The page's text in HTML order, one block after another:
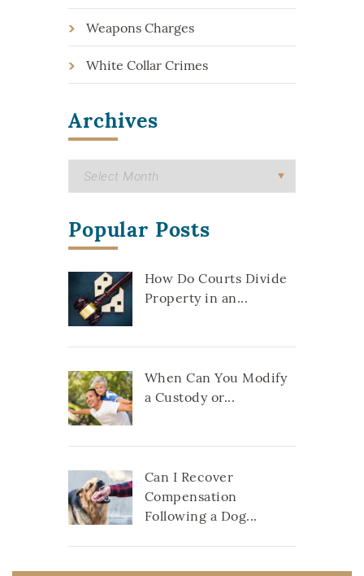
Weapons Charges
White Collar Crimes
Archives
Popular Posts
How Do Courts Divide
Property in an...
When Can You Modify
a Custody or...
Can I Recover
Compensation
Following a Dog...